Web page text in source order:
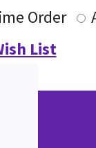
Order
List